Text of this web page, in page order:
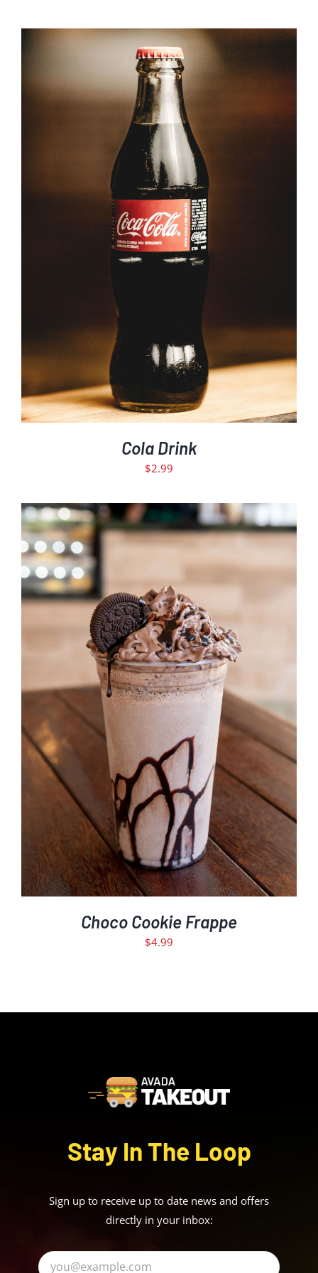
ADD TO CART / DETAILS
Cola Drink
$2.99
ADD TO CART / DETAILS
Choco Cookie Frappe
$4.99
Stay In The Loop
Sign up to receive up to date news and offers
directly in your inbox: